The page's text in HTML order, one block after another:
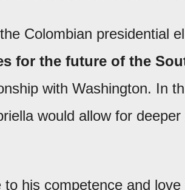
Colombian presidential
for the future of the
with Washington. In
would allow for
his competence and